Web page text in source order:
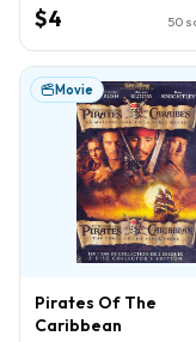
$4 50
Movie
Pirates Of The
Caribbean